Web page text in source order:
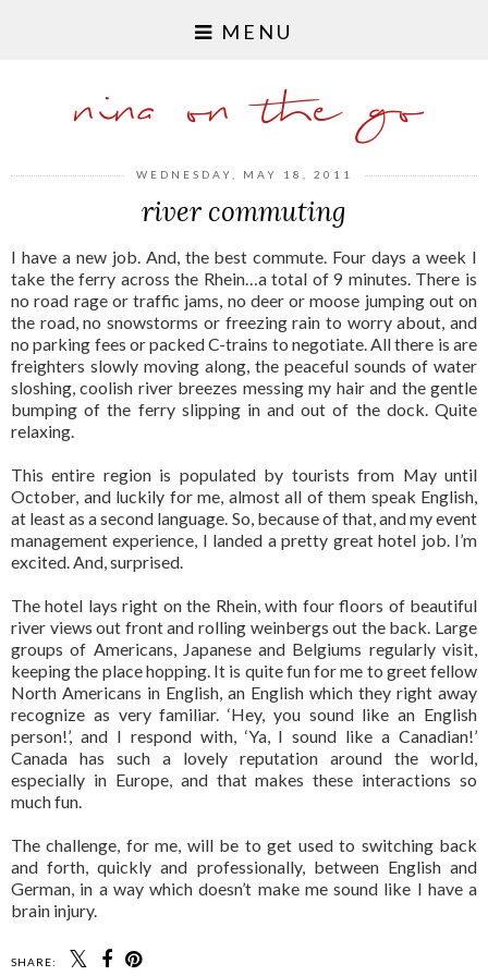
MENU
nina on the go
WEDNESDAY, MAY 18, 2011
river commuting
I have a new job. And, the best commute. Four days a week I
take the ferry across the Rhein…a total of 9 minutes. There is
no road rage or traffic jams, no deer or moose jumping out on
the road, no snowstorms or freezing rain to worry about, and
no parking fees or packed C-trains to negotiate. All there is are
freighters slowly moving along, the peaceful sounds of water
sloshing, coolish river breezes messing my hair and the gentle
bumping of the ferry slipping in and out of the dock. Quite
relaxing.
This entire region is populated by tourists from May until
October, and luckily for me, almost all of them speak English,
at least as a second language. So, because of that, and my event
management experience, I landed a pretty great hotel job. I’m
excited. And, surprised.
The hotel lays right on the Rhein, with four floors of beautiful
river views out front and rolling weinbergs out the back. Large
groups of Americans, Japanese and Belgiums regularly visit,
keeping the place hopping. It is quite fun for me to greet fellow
North Americans in English, an English which they right away
recognize as very familiar. ‘Hey, you sound like an English
person!’, and I respond with, ‘Ya, I sound like a Canadian!’
Canada has such a lovely reputation around the world,
especially in Europe, and that makes these interactions so
much fun.
The challenge, for me, will be to get used to switching back
and forth, quickly and professionally, between English and
German, in a way which doesn’t make me sound like I have a
brain injury.
SHARE: